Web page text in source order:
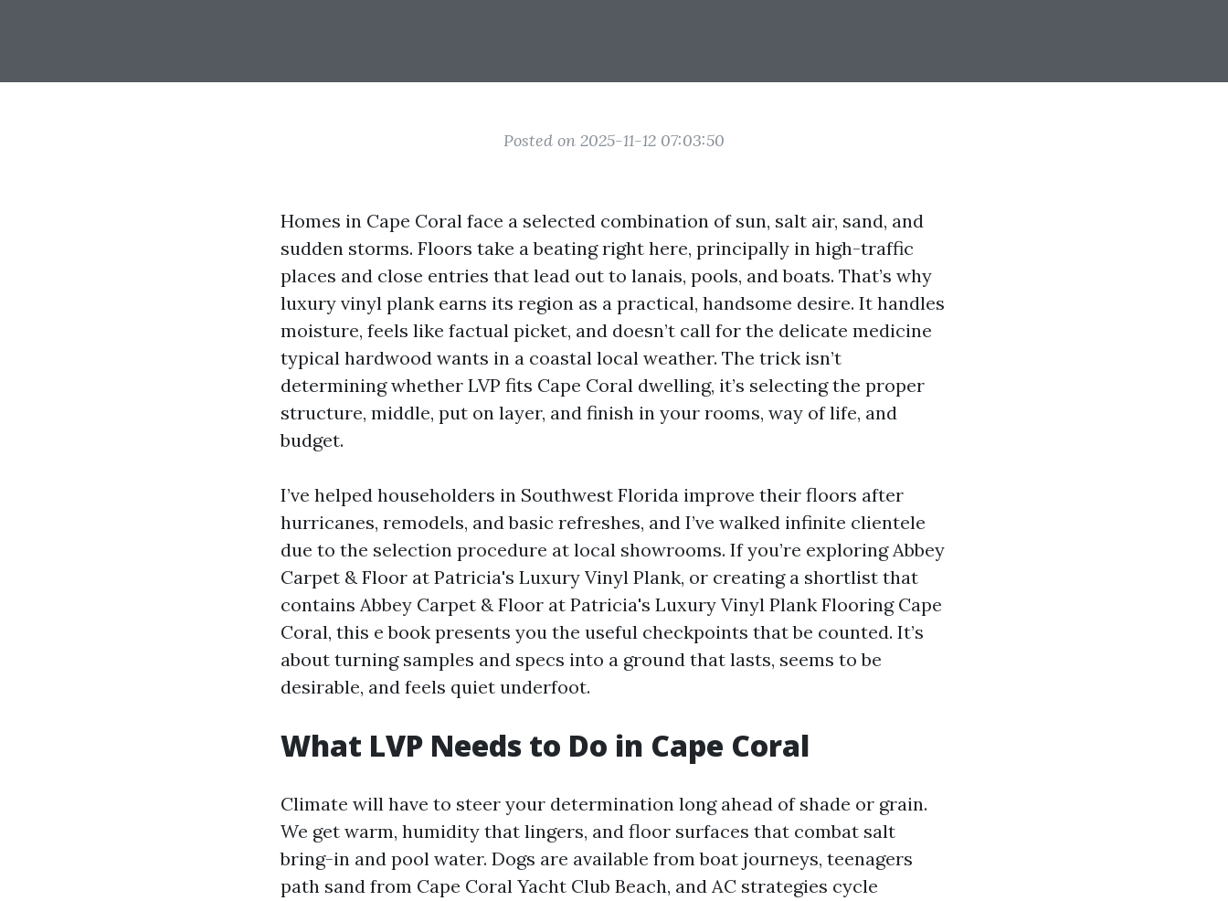
Posted on 2025-11-12 07:03:50
Homes in Cape Coral face a selected combination of sun, salt air, sand, and
sudden storms. Floors take a beating right here, principally in high-traffic
places and close entries that lead out to lanais, pools, and boats. That’s why
luxury vinyl plank earns its region as a practical, handsome desire. It handles
moisture, feels like factual picket, and doesn’t call for the delicate medicine
typical hardwood wants in a coastal local weather. The trick isn’t
determining whether LVP fits Cape Coral dwelling, it’s selecting the proper
structure, middle, put on layer, and finish in your rooms, way of life, and
budget.
I’ve helped householders in Southwest Florida improve their floors after
hurricanes, remodels, and basic refreshes, and I’ve walked infinite clientele
due to the selection procedure at local showrooms. If you’re exploring Abbey
Carpet & Floor at Patricia's Luxury Vinyl Plank, or creating a shortlist that
contains Abbey Carpet & Floor at Patricia's Luxury Vinyl Plank Flooring Cape
Coral, this e book presents you the useful checkpoints that be counted. It’s
about turning samples and specs into a ground that lasts, seems to be
desirable, and feels quiet underfoot.
What LVP Needs to Do in Cape Coral
Climate will have to steer your determination long ahead of shade or grain.
We get warm, humidity that lingers, and floor surfaces that combat salt
bring-in and pool water. Dogs are available from boat journeys, teenagers
path sand from Cape Coral Yacht Club Beach, and AC strategies cycle